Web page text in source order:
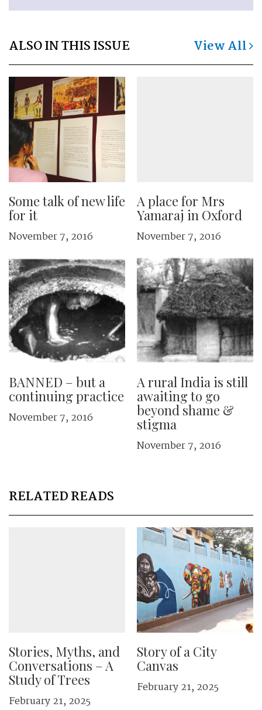
ALSO IN THIS ISSUE View All
Some talk of new life
for it
November 7, 2016
A place for Mrs
Yamaraj in Oxford
November 7, 2016
BANNED – but a
continuing practice
November 7, 2016
A rural India is still
awaiting to go
beyond shame &
stigma
November 7, 2016
RELATED READS
Stories, Myths, and
Conversations – A
Study of Trees
February 21, 2025
Story of a City
Canvas
February 21, 2025